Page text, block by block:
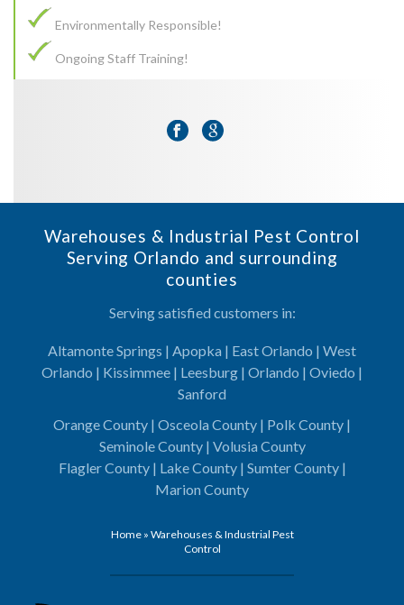
Environmentally Responsible!
Ongoing Staff Training!
Warehouses & Industrial Pest Control
Serving Orlando and surrounding
counties
Serving satisfied customers in:
Altamonte Springs | Apopka | East Orlando | West
Orlando | Kissimmee | Leesburg | Orlando | Oviedo |
Sanford
Orange County | Osceola County | Polk County |
Seminole County | Volusia County
Flagler County | Lake County | Sumter County |
Marion County
Home» Warehouses & Industrial Pest
Control